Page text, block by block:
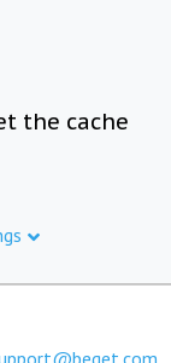
the cache